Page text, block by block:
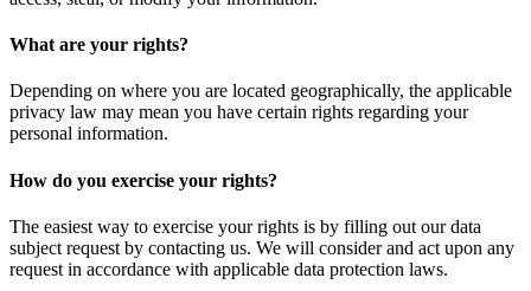
What are your rights?
Depending on where you are located geographically, the applicable
privacy law may mean you have certain rights regarding your
personal information.
How do you exercise your rights?
The easiest way to exercise your rights is by filling out our data
subject request by contacting us. We will consider and act upon any
request in accordance with applicable data protection laws.